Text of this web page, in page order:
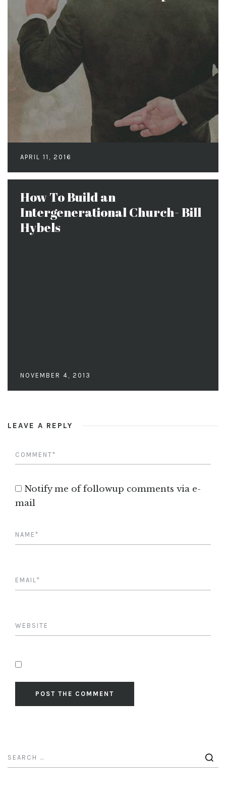
APRIL 11, 2016
How To Build an
Intergenerational Church- Bill
Hybels
NOVEMBER 4, 2013
LEAVE A REPLY
Notify me of followup comments via e-
mail